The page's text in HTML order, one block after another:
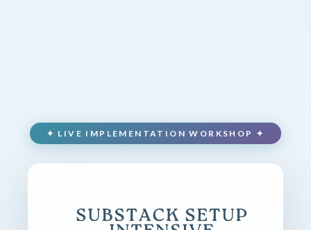
✦ LIVE IMPLEMENTATION WORKSHOP ✦